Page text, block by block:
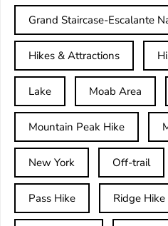
Grand Staircase-Escalante
Hikes & Attractions
Lake Moab Area
Mountain Peak Hike
New York Off-trail
Pass Hike Ridge Hike